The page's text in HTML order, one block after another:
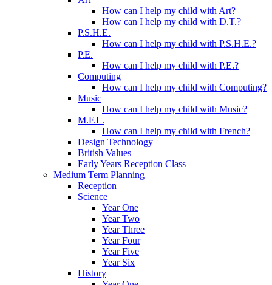
How can I help my child with Art?
How can I help my child with D.T.?
P.S.H.E.
How can I help my child with P.S.H.E.?
P.E.
How can I help my child with P.E.?
Computing
How can I help my child with Computing?
Music
How can I help my child with Music?
M.F.L.
How can I help my child with French?
Design Technology
British Values
Early Years Reception Class
Medium Term Planning
Reception
Science
Year One
Year Two
Year Three
Year Four
Year Five
Year Six
History